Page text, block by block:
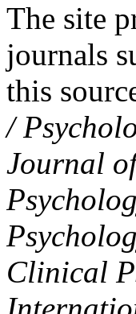
The site
journals
this
/
Journal
Clinical